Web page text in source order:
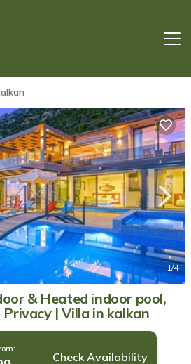
1/4
& Heated indoor pool,
| Villa in kalkan
Check Availability